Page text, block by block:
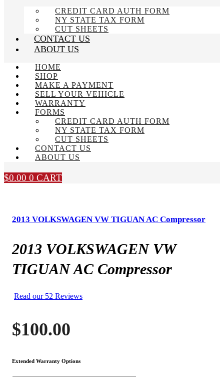
CREDIT CARD AUTH FORM
NY STATE TAX FORM
CUT SHEETS
CONTACT US
ABOUT US
HOME
SHOP
MAKE A PAYMENT
SELL YOUR VEHICLE
WARRANTY
FORMS
CREDIT CARD AUTH FORM
NY STATE TAX FORM
CUT SHEETS
CONTACT US
ABOUT US
$0.00 0 CART
2013 VOLKSWAGEN VW TIGUAN AC Compressor
2013 VOLKSWAGEN VW
TIGUAN AC Compressor
Read our 52 Reviews
$100.00
Extended Warranty Options